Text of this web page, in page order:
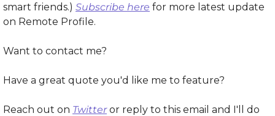
smart friends.) Subscribe here for more latest update
on Remote Profile.
Want to contact me?
Have a great quote you'd like me to feature?
Reach out on Twitter or reply to this email and I'll do